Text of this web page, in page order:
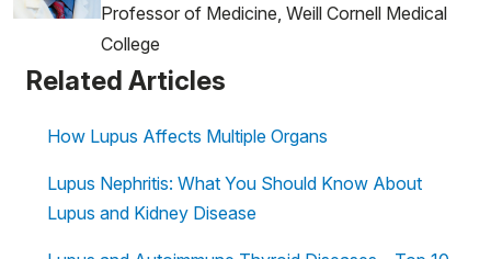
Professor of Medicine, Weill Cornell Medical
College
Related Articles
How Lupus Affects Multiple Organs
Lupus Nephritis: What You Should Know About
Lupus and Kidney Disease